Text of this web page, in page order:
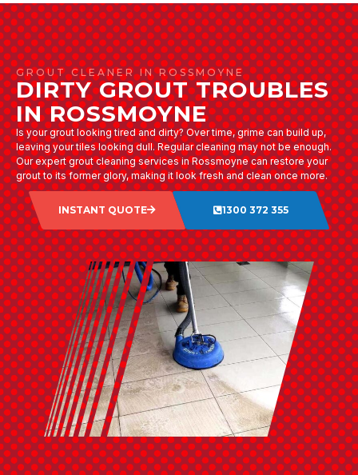
GROUT CLEANER IN ROSSMOYNE
DIRTY GROUT TROUBLES
IN ROSSMOYNE
Is your grout looking tired and dirty? Over time, grime can build up,
leaving your tiles looking dull. Regular cleaning may not be enough.
Our expert grout cleaning services in Rossmoyne can restore your
grout to its former glory, making it look fresh and clean once more.
INSTANT QUOTE 1300 372 355